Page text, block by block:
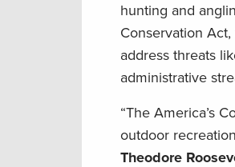
hunting and
Conservation
address threats
administrative
“The America’s
outdoor
Theodore